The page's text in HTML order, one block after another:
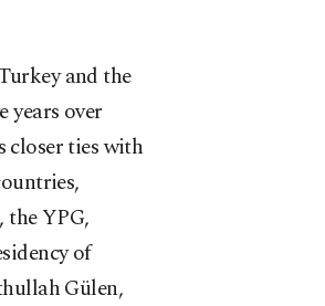
and the
years over
closer ties with
YPG,
of
Gülen,